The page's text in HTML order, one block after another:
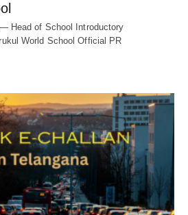
Head of School Introductory
World School Official PR